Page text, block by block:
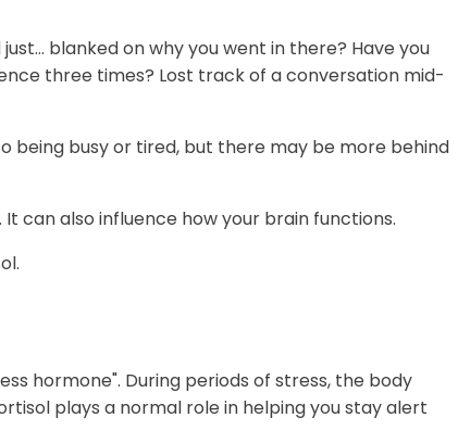
blanked on why you went in there? Have you
three times? Lost track of a conversation mid-
being busy or tired, but there may be more behind
can also influence how your brain functions.
hormone". During periods of stress, the body
plays a normal role in helping you stay alert